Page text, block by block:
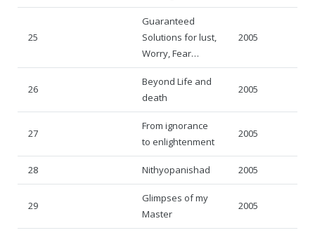
25
Guaranteed
Solutions for lust,
Worry, Fear…
2005
26
Beyond Life and
death
2005
27
From ignorance
to enlightenment
2005
28 Nithyopanishad 2005
29
Glimpses of my
Master
2005